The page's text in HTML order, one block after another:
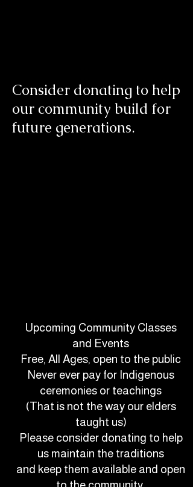
Consider donating to help
our community build for
future generations.
Upcoming Community Classes
and Events
Free, All Ages, open to the public
Never ever pay for Indigenous
ceremonies or teachings
(That is not the way our elders
taught us)
Please consider donating to help
us maintain the traditions
and keep them available and open